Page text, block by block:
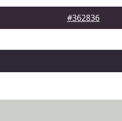
#362836